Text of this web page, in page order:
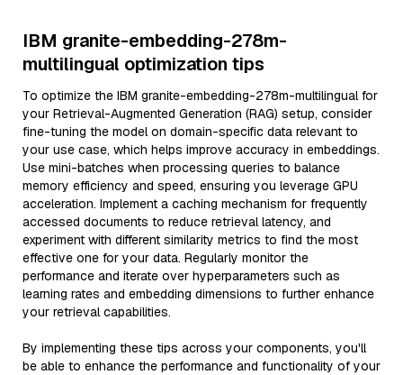
IBM granite-embedding-278m-
multilingual optimization tips
To optimize the IBM granite-embedding-278m-multilingual for
your Retrieval-Augmented Generation (RAG) setup, consider
fine-tuning the model on domain-specific data relevant to
your use case, which helps improve accuracy in embeddings.
Use mini-batches when processing queries to balance
memory efficiency and speed, ensuring you leverage GPU
acceleration. Implement a caching mechanism for frequently
accessed documents to reduce retrieval latency, and
experiment with different similarity metrics to find the most
effective one for your data. Regularly monitor the
performance and iterate over hyperparameters such as
learning rates and embedding dimensions to further enhance
your retrieval capabilities.
By implementing these tips across your components, you'll
be able to enhance the performance and functionality of your